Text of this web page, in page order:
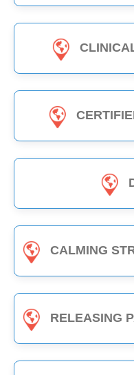
CALMING STRESS AND
RELEASING PAIN WITH